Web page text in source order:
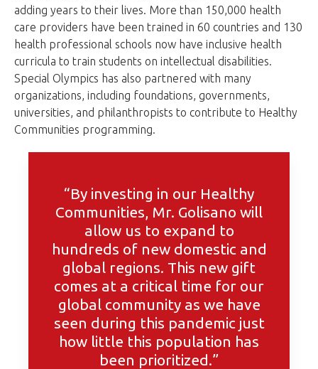
adding years to their lives. More than 150,000 health
care providers have been trained in 60 countries and 130
health professional schools now have inclusive health
curricula to train students on intellectual disabilities.
Special Olympics has also partnered with many
organizations, including foundations, governments,
universities, and philanthropists to contribute to Healthy
Communities programming.
“By investing in our Healthy
Communities, Mr. Golisano will
allow us to expand to
hundreds of new domestic and
global regions. This new gift
comes at a critical time for our
global community as we have
seen during this pandemic just
how little this population has
been prioritized.”